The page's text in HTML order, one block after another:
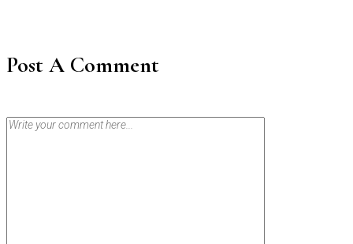
Post A Comment